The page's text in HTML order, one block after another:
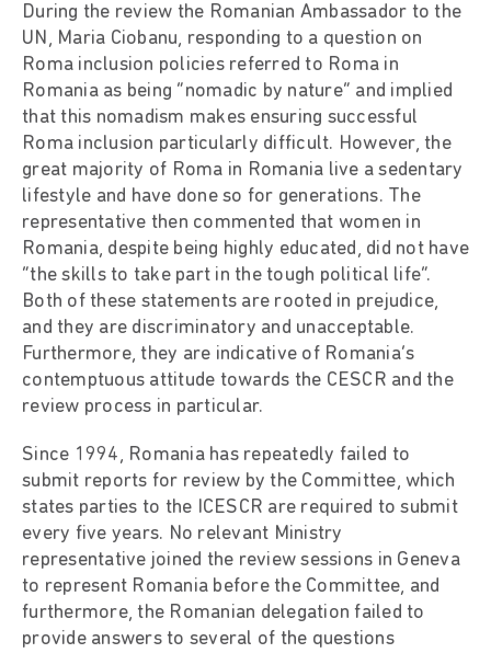
During the review the Romanian Ambassador to the
UN, Maria Ciobanu, responding to a question on
Roma inclusion policies referred to Roma in
Romania as being “nomadic by nature” and implied
that this nomadism makes ensuring successful
Roma inclusion particularly difficult. However, the
great majority of Roma in Romania live a sedentary
lifestyle and have done so for generations. The
representative then commented that women in
Romania, despite being highly educated, did not have
“the skills to take part in the tough political life”.
Both of these statements are rooted in prejudice,
and they are discriminatory and unacceptable.
Furthermore, they are indicative of Romania’s
contemptuous attitude towards the CESCR and the
review process in particular.
Since 1994, Romania has repeatedly failed to
submit reports for review by the Committee, which
states parties to the ICESCR are required to submit
every five years. No relevant Ministry
representative joined the review sessions in Geneva
to represent Romania before the Committee, and
furthermore, the Romanian delegation failed to
provide answers to several of the questions